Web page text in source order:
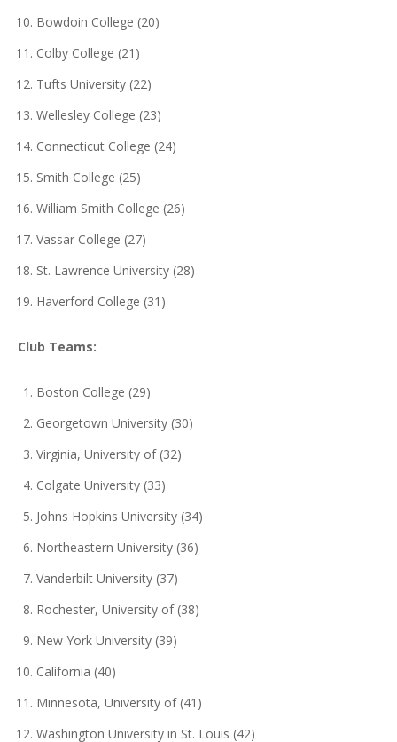
Bowdoin College (20)
Colby College (21)
Tufts University (22)
Wellesley College (23)
Connecticut College (24)
Smith College (25)
William Smith College (26)
Vassar College (27)
St. Lawrence University (28)
Haverford College (31)
Club Teams:
Boston College (29)
Georgetown University (30)
Virginia, University of (32)
Colgate University (33)
Johns Hopkins University (34)
Northeastern University (36)
Vanderbilt University (37)
Rochester, University of (38)
New York University (39)
California (40)
Minnesota, University of (41)
Washington University in St. Louis (42)